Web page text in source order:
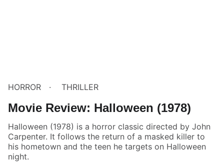
HORROR THRILLER
Movie Review: Halloween (1978)
Halloween (1978) is a horror classic directed by John
Carpenter. It follows the return of a masked killer to
his hometown and the teen he targets on Halloween
night.